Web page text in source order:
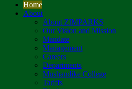
Home
About
About ZIMPARKS
Our Vision and Mission
Mandate
Management
Careers
Departments
Mushandike College
Tariffs